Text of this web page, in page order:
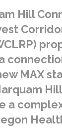
Hill
MAX
a